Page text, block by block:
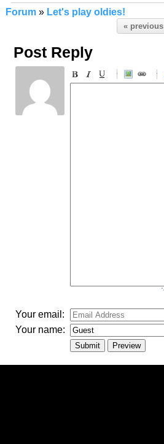
Forum» Let's play oldies!
« previous
Post Reply
-
-
-
-
Your email:
Your name: